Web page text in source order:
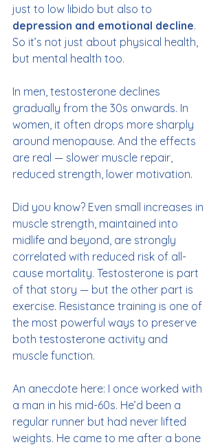
just to low libido but also to
depression and emotional decline.
So it’s not just about physical health,
but mental health too.
In men, testosterone declines
gradually from the 30s onwards. In
women, it often drops more sharply
around menopause. And the effects
are real — slower muscle repair,
reduced strength, lower motivation.
Did you know? Even small increases in
muscle strength, maintained into
midlife and beyond, are strongly
correlated with reduced risk of all-
cause mortality. Testosterone is part
of that story — but the other part is
exercise. Resistance training is one of
the most powerful ways to preserve
both testosterone activity and
muscle function.
An anecdote here: I once worked with
a man in his mid-60s. He’d been a
regular runner but had never lifted
weights. He came to me after a bone